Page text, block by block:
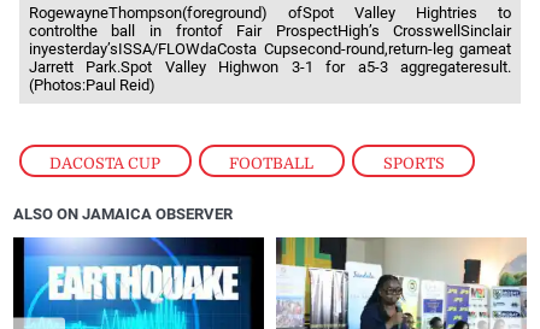
DACOSTA CUP , FOOTBALL , SPORTS
RogewayneThompson(foreground) ofSpot Valley Hightries to
controlthe ball in frontof Fair ProspectHigh’s CrosswellSinclair
inyesterday’sISSA/FLOWdaCosta Cupsecond-round,return-leg gameat
Jarrett Park.Spot Valley Highwon 3-1 for a5-3 aggregateresult.
(Photos:Paul Reid)
ALSO ON JAMAICA OBSERVER